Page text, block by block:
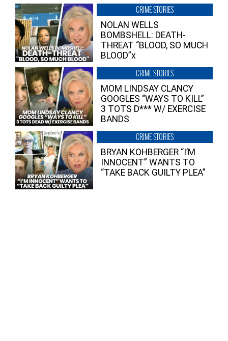
CRIME STORIES
NOLAN WELLS
BOMBSHELL: DEATH-
THREAT “BLOOD, SO MUCH
BLOOD”x
CRIME STORIES
MOM LINDSAY CLANCY
GOOGLES “WAYS TO KILL”
3 TOTS D*** W/ EXERCISE
BANDS
CRIME STORIES
BRYAN KOHBERGER “I’M
INNOCENT” WANTS TO
“TAKE BACK GUILTY PLEA”